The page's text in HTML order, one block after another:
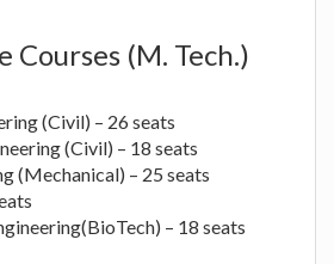
Courses (M. Tech.)
(Civil) – 26 seats
(Civil) – 18 seats
(Mechanical) – 25 seats
– 18 seats